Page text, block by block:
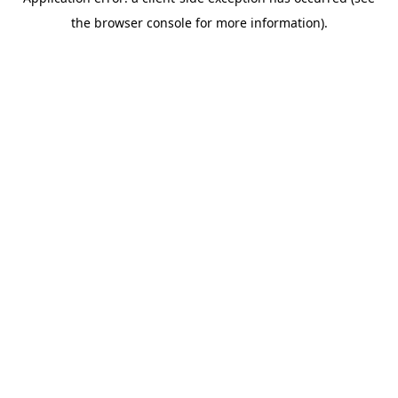
the browser console for more information).